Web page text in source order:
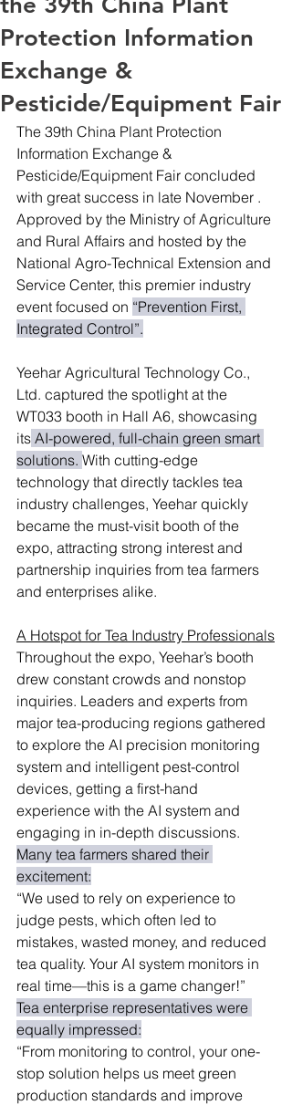
Protection Information
Exchange &
Pesticide/Equipment Fair
The 39th China Plant Protection
Information Exchange &
Pesticide/Equipment Fair concluded
with great success in late November .
Approved by the Ministry of Agriculture
and Rural Affairs and hosted by the
National Agro-Technical Extension and
Service Center, this premier industry
event focused on “Prevention First,
Integrated Control”.
Yeehar Agricultural Technology Co.,
Ltd. captured the spotlight at the
WT033 booth in Hall A6, showcasing
its AI-powered, full-chain green smart
solutions. With cutting-edge
technology that directly tackles tea
industry challenges, Yeehar quickly
became the must-visit booth of the
expo, attracting strong interest and
partnership inquiries from tea farmers
and enterprises alike.
A Hotspot for Tea Industry Professionals
Throughout the expo, Yeehar’s booth
drew constant crowds and nonstop
inquiries. Leaders and experts from
major tea-producing regions gathered
to explore the AI precision monitoring
system and intelligent pest-control
devices, getting a first-hand
experience with the AI system and
engaging in in-depth discussions.
Many tea farmers shared their
excitement:
“We used to rely on experience to
judge pests, which often led to
mistakes, wasted money, and reduced
tea quality. Your AI system monitors in
real time—this is a game changer!”
Tea enterprise representatives were
equally impressed:
“From monitoring to control, your one-
stop solution helps us meet green
production standards and improve